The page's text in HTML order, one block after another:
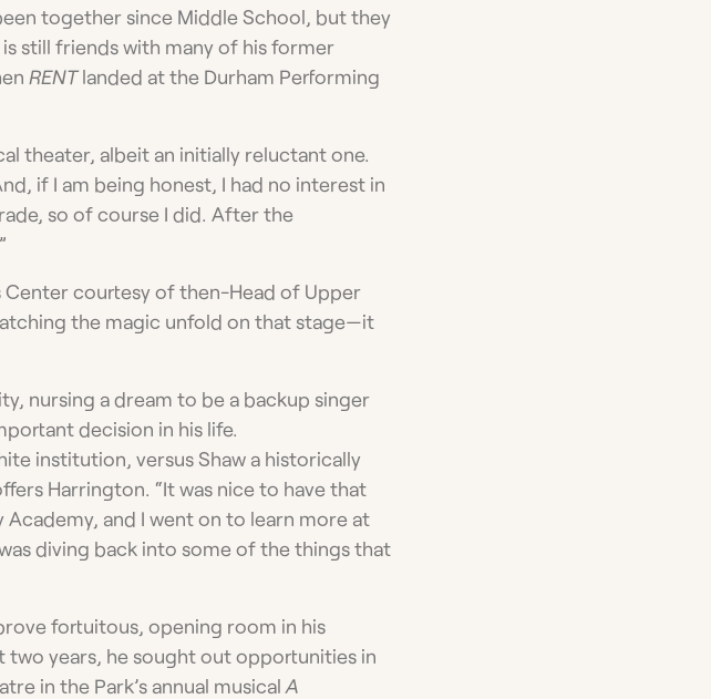
together since Middle School, but they
still friends with many of his former
RENTlanded at the Durham Performing
theater, albeit an initially reluctant one.
if I am being honest, I had no interest in
so of course I did. After the
courtesy of then-Head of Upper
the magic unfold on that stage—it
nursing a dream to be a backup singer
decision in his life.
institution, versus Shaw a historically
Harrington. “It was nice to have that
and I went on to learn more at
diving back into some of the things that
fortuitous, opening room in his
years, he sought out opportunities in
in the Park’s annual musical A